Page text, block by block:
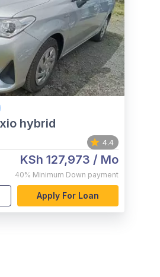
hybrid
4.4
KSh 127,973 / Mo
40% Minimum Down payment
Apply For Loan